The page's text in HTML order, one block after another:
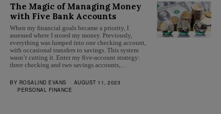
The Magic of Managing Money
with Five Bank Accounts
When my financial goals became a priority, I
assessed where I stored my money. Previously,
everything was lumped into one checking account,
with occasional transfers to savings. This system
wasn’t cutting it. Enter my five-account strategy:
three checking and two savings accounts,…
BY ROSALIND EVANS
AUGUST 11, 2023
PERSONAL FINANCE